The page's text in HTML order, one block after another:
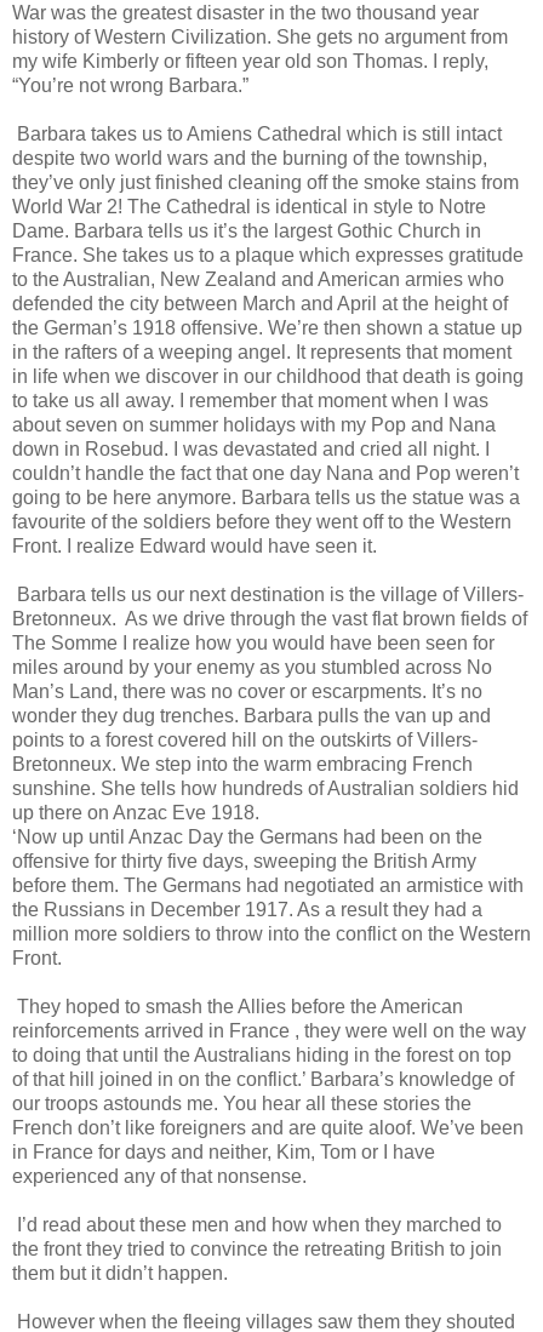
War was the greatest disaster in the two thousand year
history of Western Civilization. She gets no argument from
my wife Kimberly or fifteen year old son Thomas. I reply,
“You’re not wrong Barbara.”
Barbara takes us to Amiens Cathedral which is still intact
despite two world wars and the burning of the township,
they’ve only just finished cleaning off the smoke stains from
World War 2! The Cathedral is identical in style to Notre
Dame. Barbara tells us it’s the largest Gothic Church in
France. She takes us to a plaque which expresses gratitude
to the Australian, New Zealand and American armies who
defended the city between March and April at the height of
the German’s 1918 offensive. We’re then shown a statue up
in the rafters of a weeping angel. It represents that moment
in life when we discover in our childhood that death is going
to take us all away. I remember that moment when I was
about seven on summer holidays with my Pop and Nana
down in Rosebud. I was devastated and cried all night. I
couldn’t handle the fact that one day Nana and Pop weren’t
going to be here anymore. Barbara tells us the statue was a
favourite of the soldiers before they went off to the Western
Front. I realize Edward would have seen it.
Barbara tells us our next destination is the village of Villers-
Bretonneux. As we drive through the vast flat brown fields of
The Somme I realize how you would have been seen for
miles around by your enemy as you stumbled across No
Man’s Land, there was no cover or escarpments. It’s no
wonder they dug trenches. Barbara pulls the van up and
points to a forest covered hill on the outskirts of Villers-
Bretonneux. We step into the warm embracing French
sunshine. She tells how hundreds of Australian soldiers hid
up there on Anzac Eve 1918.
‘Now up until Anzac Day the Germans had been on the
offensive for thirty five days, sweeping the British Army
before them. The Germans had negotiated an armistice with
the Russians in December 1917. As a result they had a
million more soldiers to throw into the conflict on the Western
Front.
They hoped to smash the Allies before the American
reinforcements arrived in France , they were well on the way
to doing that until the Australians hiding in the forest on top
of that hill joined in on the conflict.’ Barbara’s knowledge of
our troops astounds me. You hear all these stories the
French don’t like foreigners and are quite aloof. We’ve been
in France for days and neither, Kim, Tom or I have
experienced any of that nonsense.
I’d read about these men and how when they marched to
the front they tried to convince the retreating British to join
them but it didn’t happen.
However when the fleeing villages saw them they shouted